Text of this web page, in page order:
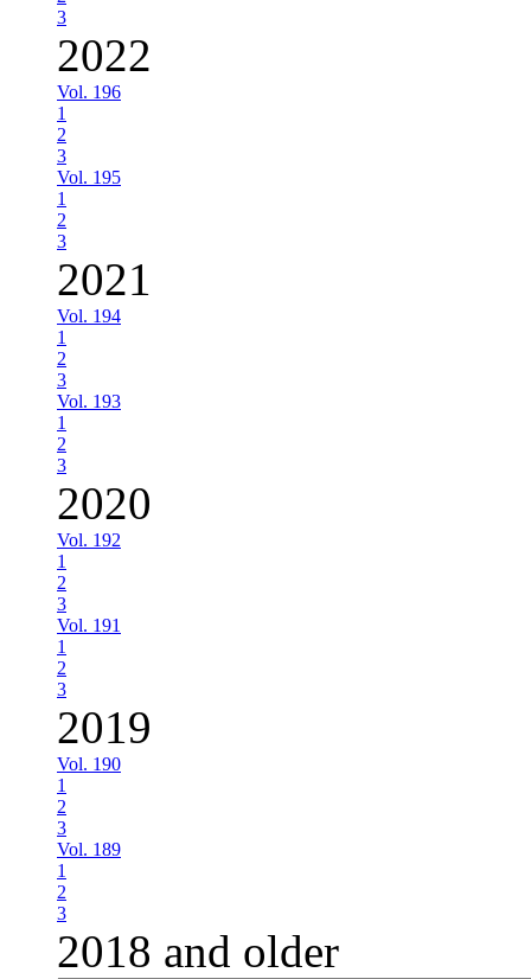
3
2022
Vol. 196
1
2
3
Vol. 195
1
2
3
2021
Vol. 194
1
2
3
Vol. 193
1
2
3
2020
Vol. 192
1
2
3
Vol. 191
1
2
3
2019
Vol. 190
1
2
3
Vol. 189
1
2
3
2018 and older